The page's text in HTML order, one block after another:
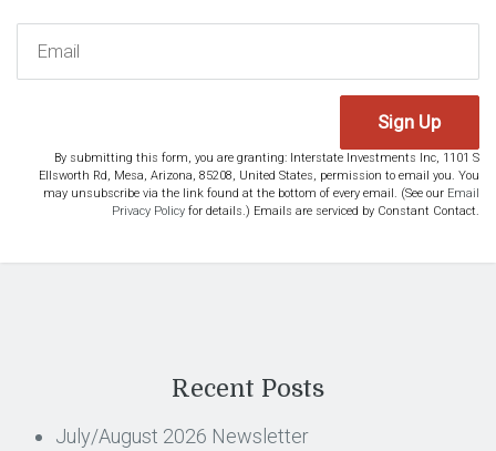
Sign Up
By submitting this form, you are granting: Interstate Investments Inc, 1101 S
Ellsworth Rd, Mesa, Arizona, 85208, United States, permission to email you. You
may unsubscribe via the link found at the bottom of every email. (See our Email
Privacy Policy for details.) Emails are serviced by Constant Contact.
Recent Posts
July/August 2026 Newsletter